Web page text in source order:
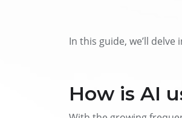
In this guide, we’ll
How is AI